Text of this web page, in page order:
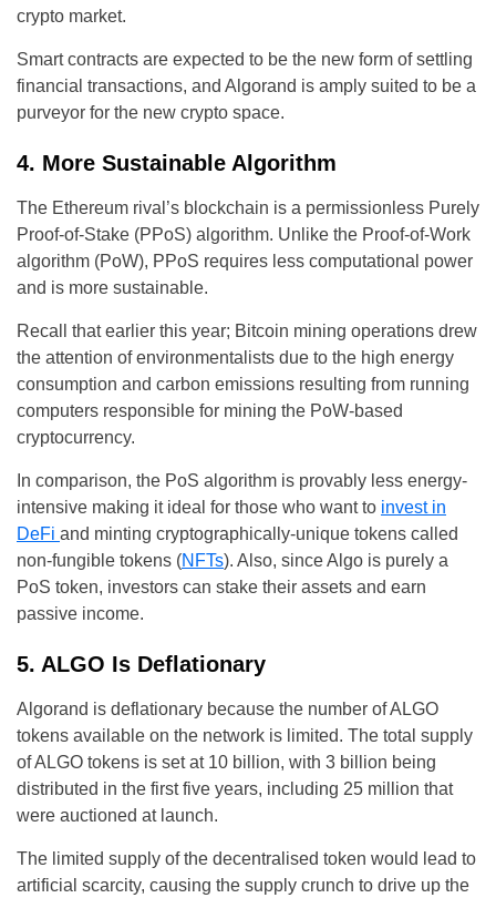
crypto market.
Smart contracts are expected to be the new form of settling
financial transactions, and Algorand is amply suited to be a
purveyor for the new crypto space.
4. More Sustainable Algorithm
The Ethereum rival’s blockchain is a permissionless Purely
Proof-of-Stake (PPoS) algorithm. Unlike the Proof-of-Work
algorithm (PoW), PPoS requires less computational power
and is more sustainable.
Recall that earlier this year; Bitcoin mining operations drew
the attention of environmentalists due to the high energy
consumption and carbon emissions resulting from running
computers responsible for mining the PoW-based
cryptocurrency.
In comparison, the PoS algorithm is provably less energy-
intensive making it ideal for those who want to invest in
DeFi and minting cryptographically-unique tokens called
non-fungible tokens (NFTs). Also, since Algo is purely a
PoS token, investors can stake their assets and earn
passive income.
5. ALGO Is Deflationary
Algorand is deflationary because the number of ALGO
tokens available on the network is limited. The total supply
of ALGO tokens is set at 10 billion, with 3 billion being
distributed in the first five years, including 25 million that
were auctioned at launch.
The limited supply of the decentralised token would lead to
artificial scarcity, causing the supply crunch to drive up the